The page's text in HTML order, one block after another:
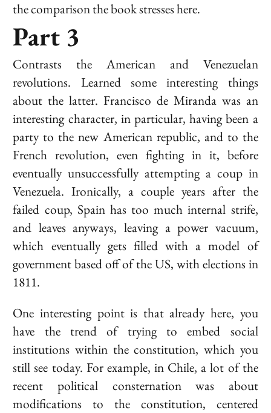
the comparison the book stresses here.
Part 3
Contrasts the American and Venezuelan
revolutions. Learned some interesting things
about the latter.Francisco de Mirandawas an
interesting character, in particular, having been a
party to the new American republic, and to the
French revolution, even fighting in it, before
eventually unsuccessfully attempting a coup in
Venezuela. Ironically, a couple years after the
failed coup, Spain has too much internal strife,
and leaves anyways, leaving a power vacuum,
which eventually gets filled with a model of
government based off of the US, with elections in
1811.
One interesting point is that already here, you
have the trend of trying to embed social
institutions within the constitution, which you
still see today. For example, in Chile, a lot of the
recent political consternation was about
modifications to the constitution, centered